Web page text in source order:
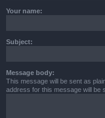
Your name:
Subject:
Message body:
This message will be sent as
address for this message will be